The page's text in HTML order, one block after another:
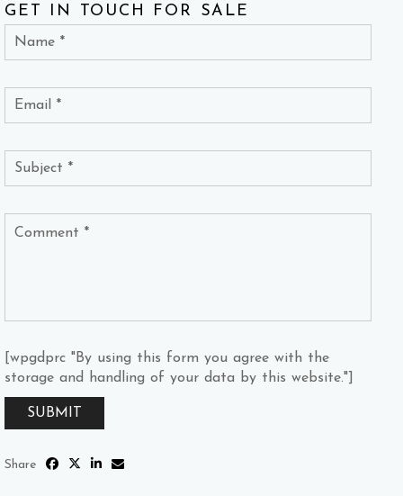
GET IN TOUCH FOR SALE
[wpgdprc "By using this form you agree with the
storage and handling of your data by this website."]
Share